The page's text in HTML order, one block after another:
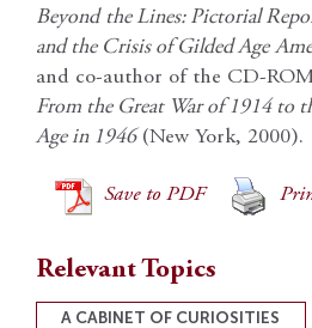
Beyond the Lines: Pictorial
and the Crisis of Gilded Age
and co-author of the CD-
From the Great War of 1914 to
Age in 1946(New York, 2000).
Save to PDF
Relevant Topics
A CABINET OF CURIOSITIES